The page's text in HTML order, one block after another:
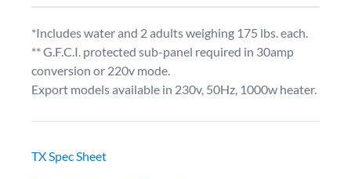
*Includes water and 2 adults weighing 175 lbs. each.
** G.F.C.I. protected sub-panel required in 30amp
conversion or 220v mode.
Export models available in 230v, 50Hz, 1000w heater.
TX Spec Sheet